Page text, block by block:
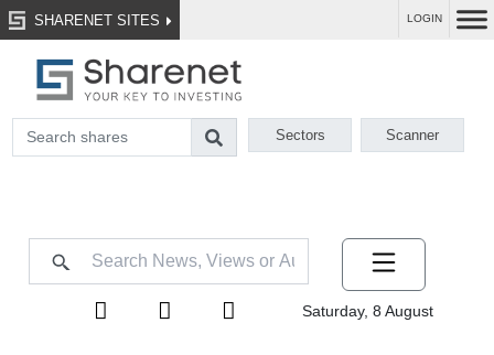
SHARENET SITES LOGIN
Sectors Scanner
Saturday, 8 August